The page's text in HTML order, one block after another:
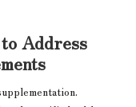
Address